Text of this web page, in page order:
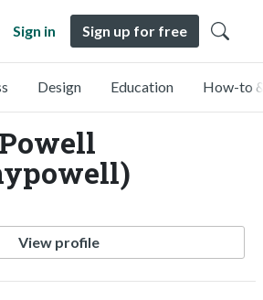
Sign in Sign up for free
Design Education How-to
View profile